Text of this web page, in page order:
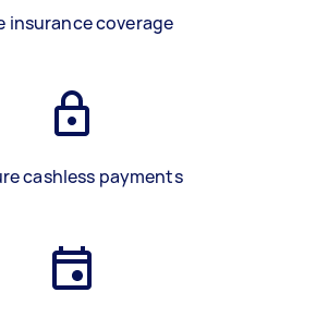
insurance coverage
cashless payments